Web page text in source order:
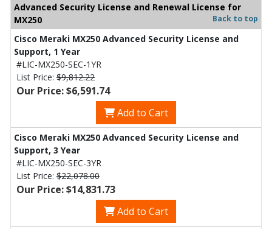
Advanced Security License and Renewal License for
MX250
Back to top
Cisco Meraki MX250 Advanced Security License and
Support, 1 Year
#LIC-MX250-SEC-1YR
List Price: $9,812.22
Our Price: $6,591.74
Add to Cart
Cisco Meraki MX250 Advanced Security License and
Support, 3 Year
#LIC-MX250-SEC-3YR
List Price: $22,078.00
Our Price: $14,831.73
Add to Cart